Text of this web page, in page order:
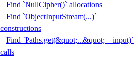
Find `NullCipher()` allocations
Find `ObjectInputStream(...)`
constructions
Find `Paths.get(&quot;...&quot; + input)`
calls